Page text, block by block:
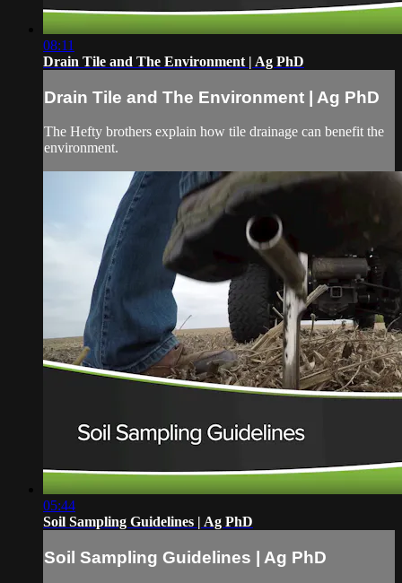
08:11
Drain Tile and The Environment | Ag PhD
Drain Tile and The Environment | Ag PhD
The Hefty brothers explain how tile drainage can benefit the
environment.
05:44
Soil Sampling Guidelines | Ag PhD
Soil Sampling Guidelines | Ag PhD